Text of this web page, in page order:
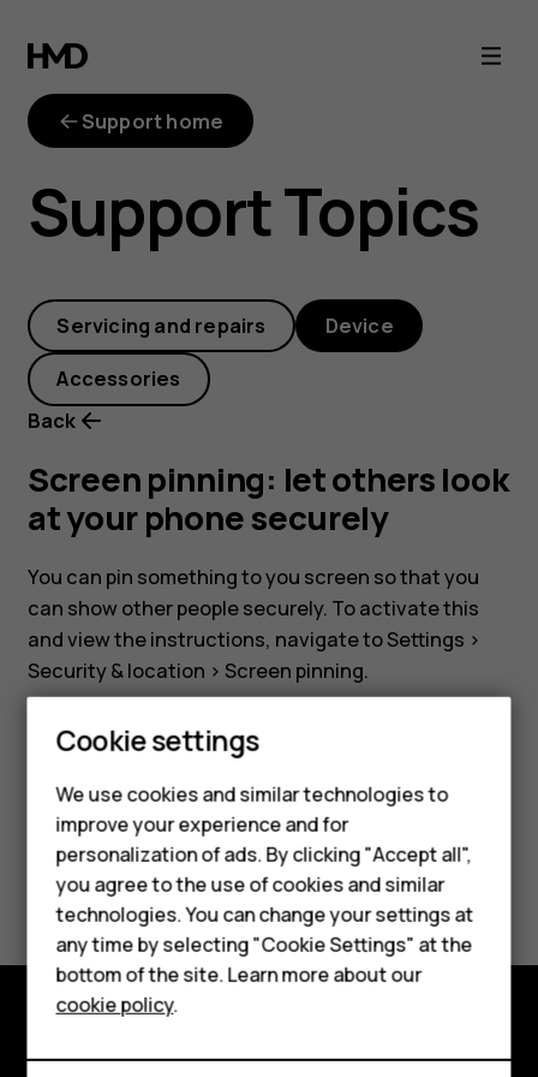
Screen
pinning:
let
others
look
at
your
phone
securely
Smartphones
Feature phones
Accessories
HMD Terra M
HMD DUB
HMD Watch
Support home
Support Topics
Servicing and repairs Device
Accessories
Back
Screen pinning: let others look
at your phone securely
You can pin something to you screen so that you
can show other people securely. To activate this
and view the instructions, navigate toSettings >
Security & location > Screen pinning.
Did you find this helpful?
Yes No
Cookie settings
We use cookies and similar technologies to
improve your experience and for
personalization of ads. By clicking "Accept all",
you agree to the use of cookies and similar
technologies. You can change your settings at
any time by selecting "Cookie Settings" at the
bottom of the site. Learn more about our
cookie policy.